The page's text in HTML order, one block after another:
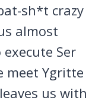
sh*t crazy
almost
Ser
meet Ygritte
us with